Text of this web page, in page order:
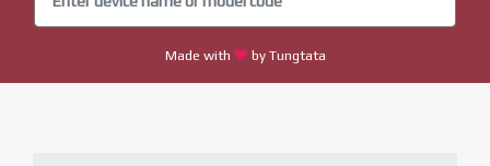
Made with by Tungtata